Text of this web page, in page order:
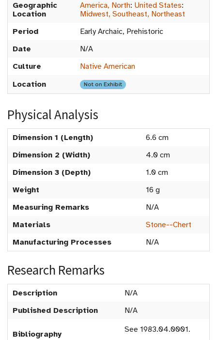
Geographic
Location
America, North: United States:
Midwest, Southeast, Northeast
Period
Early Archaic, Prehistoric
Date
N/A
Culture
Native American
Location
Not on Exhibit
Physical Analysis
Dimension 1 (Length)
6.6 cm
Dimension 2 (Width)
4.0 cm
Dimension 3 (Depth)
1.0 cm
Weight
16 g
Measuring Remarks
N/A
Materials
Stone--Chert
Manufacturing Processes
N/A
Research Remarks
Description
N/A
Published Description
N/A
Bibliography See 1983.04.0001.